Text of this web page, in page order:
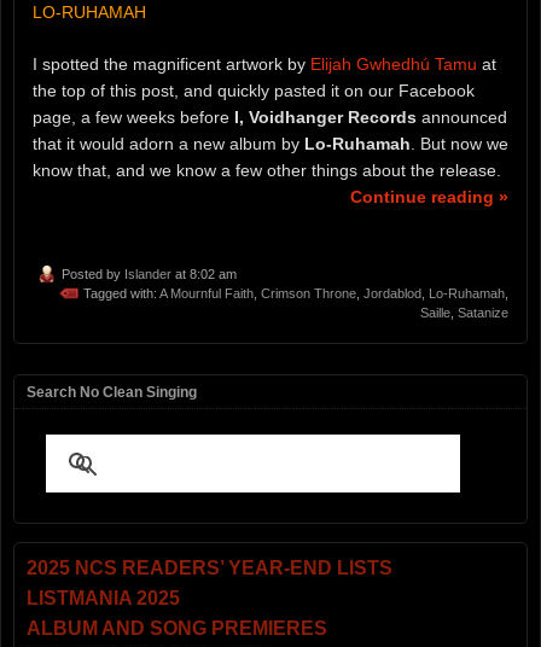
LO-RUHAMAH
I spotted the magnificent artwork by Elijah Gwhedhú Tamu at
the top of this post, and quickly pasted it on our Facebook
page, a few weeks before I, Voidhanger Records announced
that it would adorn a new album by Lo-Ruhamah . But now we
know that, and we know a few other things about the release.
Continue reading »
Posted by Islander at 8:02 am
Tagged with: A Mournful Faith Crimson Throne Jordablod Lo-Ruhamah
Saille Satanize
Search No Clean Singing
2025 NCS READERS’ YEAR-END LISTS
LISTMANIA 2025
ALBUM AND SONG PREMIERES